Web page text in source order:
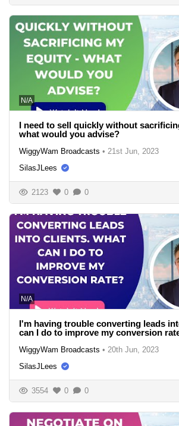
N/A
I need to sell quickly without
what would you advise?
WiggyWam Broadcasts • 21st Jun, 2023
SilasJLees
2123 0 0
N/A
I'm having trouble converting leads
can I do to improve my conversion
WiggyWam Broadcasts • 20th Jun, 2023
SilasJLees
3554 0 0